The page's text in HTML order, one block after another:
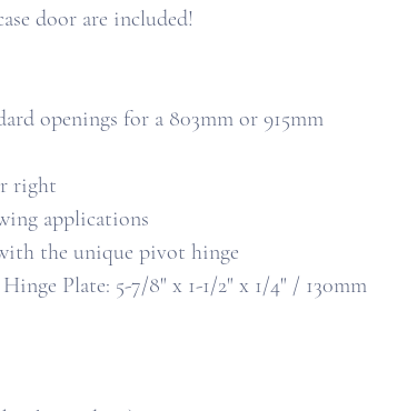
door are included!
openings for a 803mm or 915mm
right
applications
the unique pivot hinge
Plate: 5-7/8" x 1-1/2" x 1/4" / 130mm